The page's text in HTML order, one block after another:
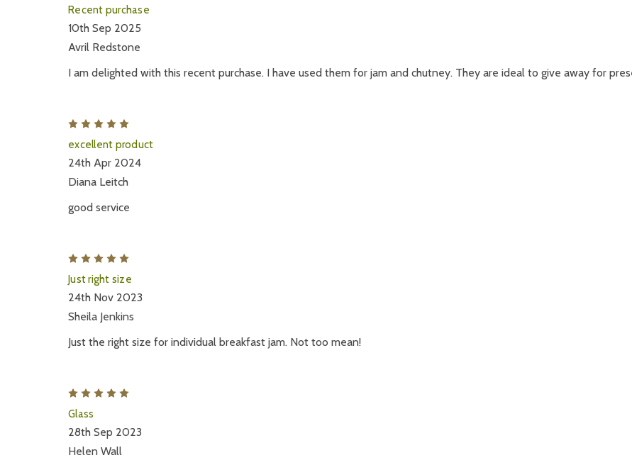
Recent purchase
10th Sep 2025
Avril Redstone
I am delighted with this recent purchase. I have used them for jam and chutney. They are ideal to give away for
excellent product
24th Apr 2024
Diana Leitch
good service
Just right size
24th Nov 2023
Sheila Jenkins
Just the right size for individual breakfast jam. Not too mean!
Glass
28th Sep 2023
Helen Wall